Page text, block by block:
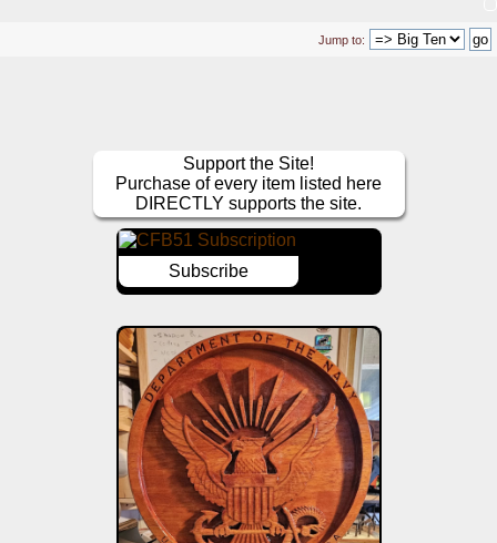
Jump to:
Support the Site!
Purchase of every item listed here
DIRECTLY supports the site.
Subscribe